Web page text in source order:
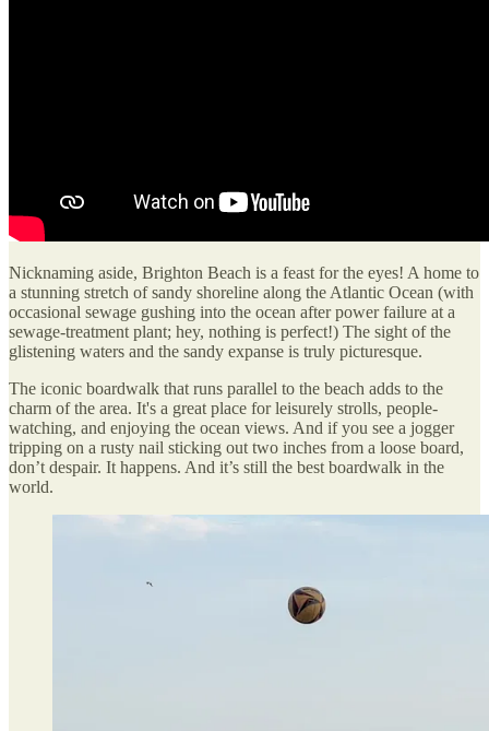
Nicknaming aside, Brighton Beach is a feast for the eyes! A home to
a stunning stretch of sandy shoreline along the Atlantic Ocean (with
occasional sewage gushing into the ocean after power failure at a
sewage-treatment plant; hey, nothing is perfect!) The sight of the
glistening waters and the sandy expanse is truly picturesque.
The iconic boardwalk that runs parallel to the beach adds to the
charm of the area. It's a great place for leisurely strolls, people-
watching, and enjoying the ocean views. And if you see a jogger
tripping on a rusty nail sticking out two inches from a loose board,
don’t despair. It happens. And it’s still the best boardwalk in the
world.